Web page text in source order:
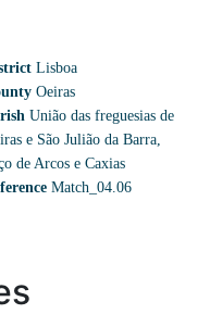
Lisboa
Oeiras
União das freguesias de
e São Julião da Barra,
de Arcos e Caxias
Match_04.06